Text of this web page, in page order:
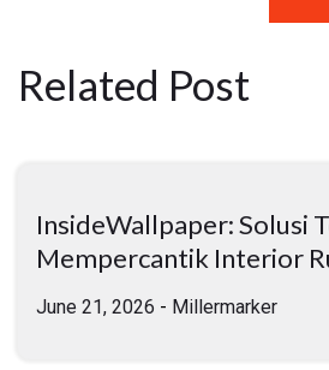
Related Post
InsideWallpaper: Solusi
Mempercantik Interior
June 21, 2026 - Millermarker